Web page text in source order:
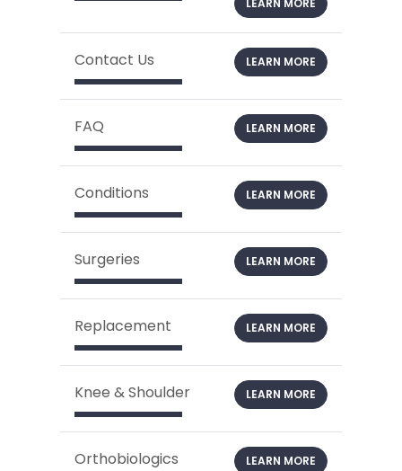
LEARN MORE
Contact Us LEARN MORE
FAQ LEARN MORE
Conditions LEARN MORE
Surgeries LEARN MORE
Replacement LEARN MORE
Knee & Shoulder LEARN MORE
Orthobiologics LEARN MORE